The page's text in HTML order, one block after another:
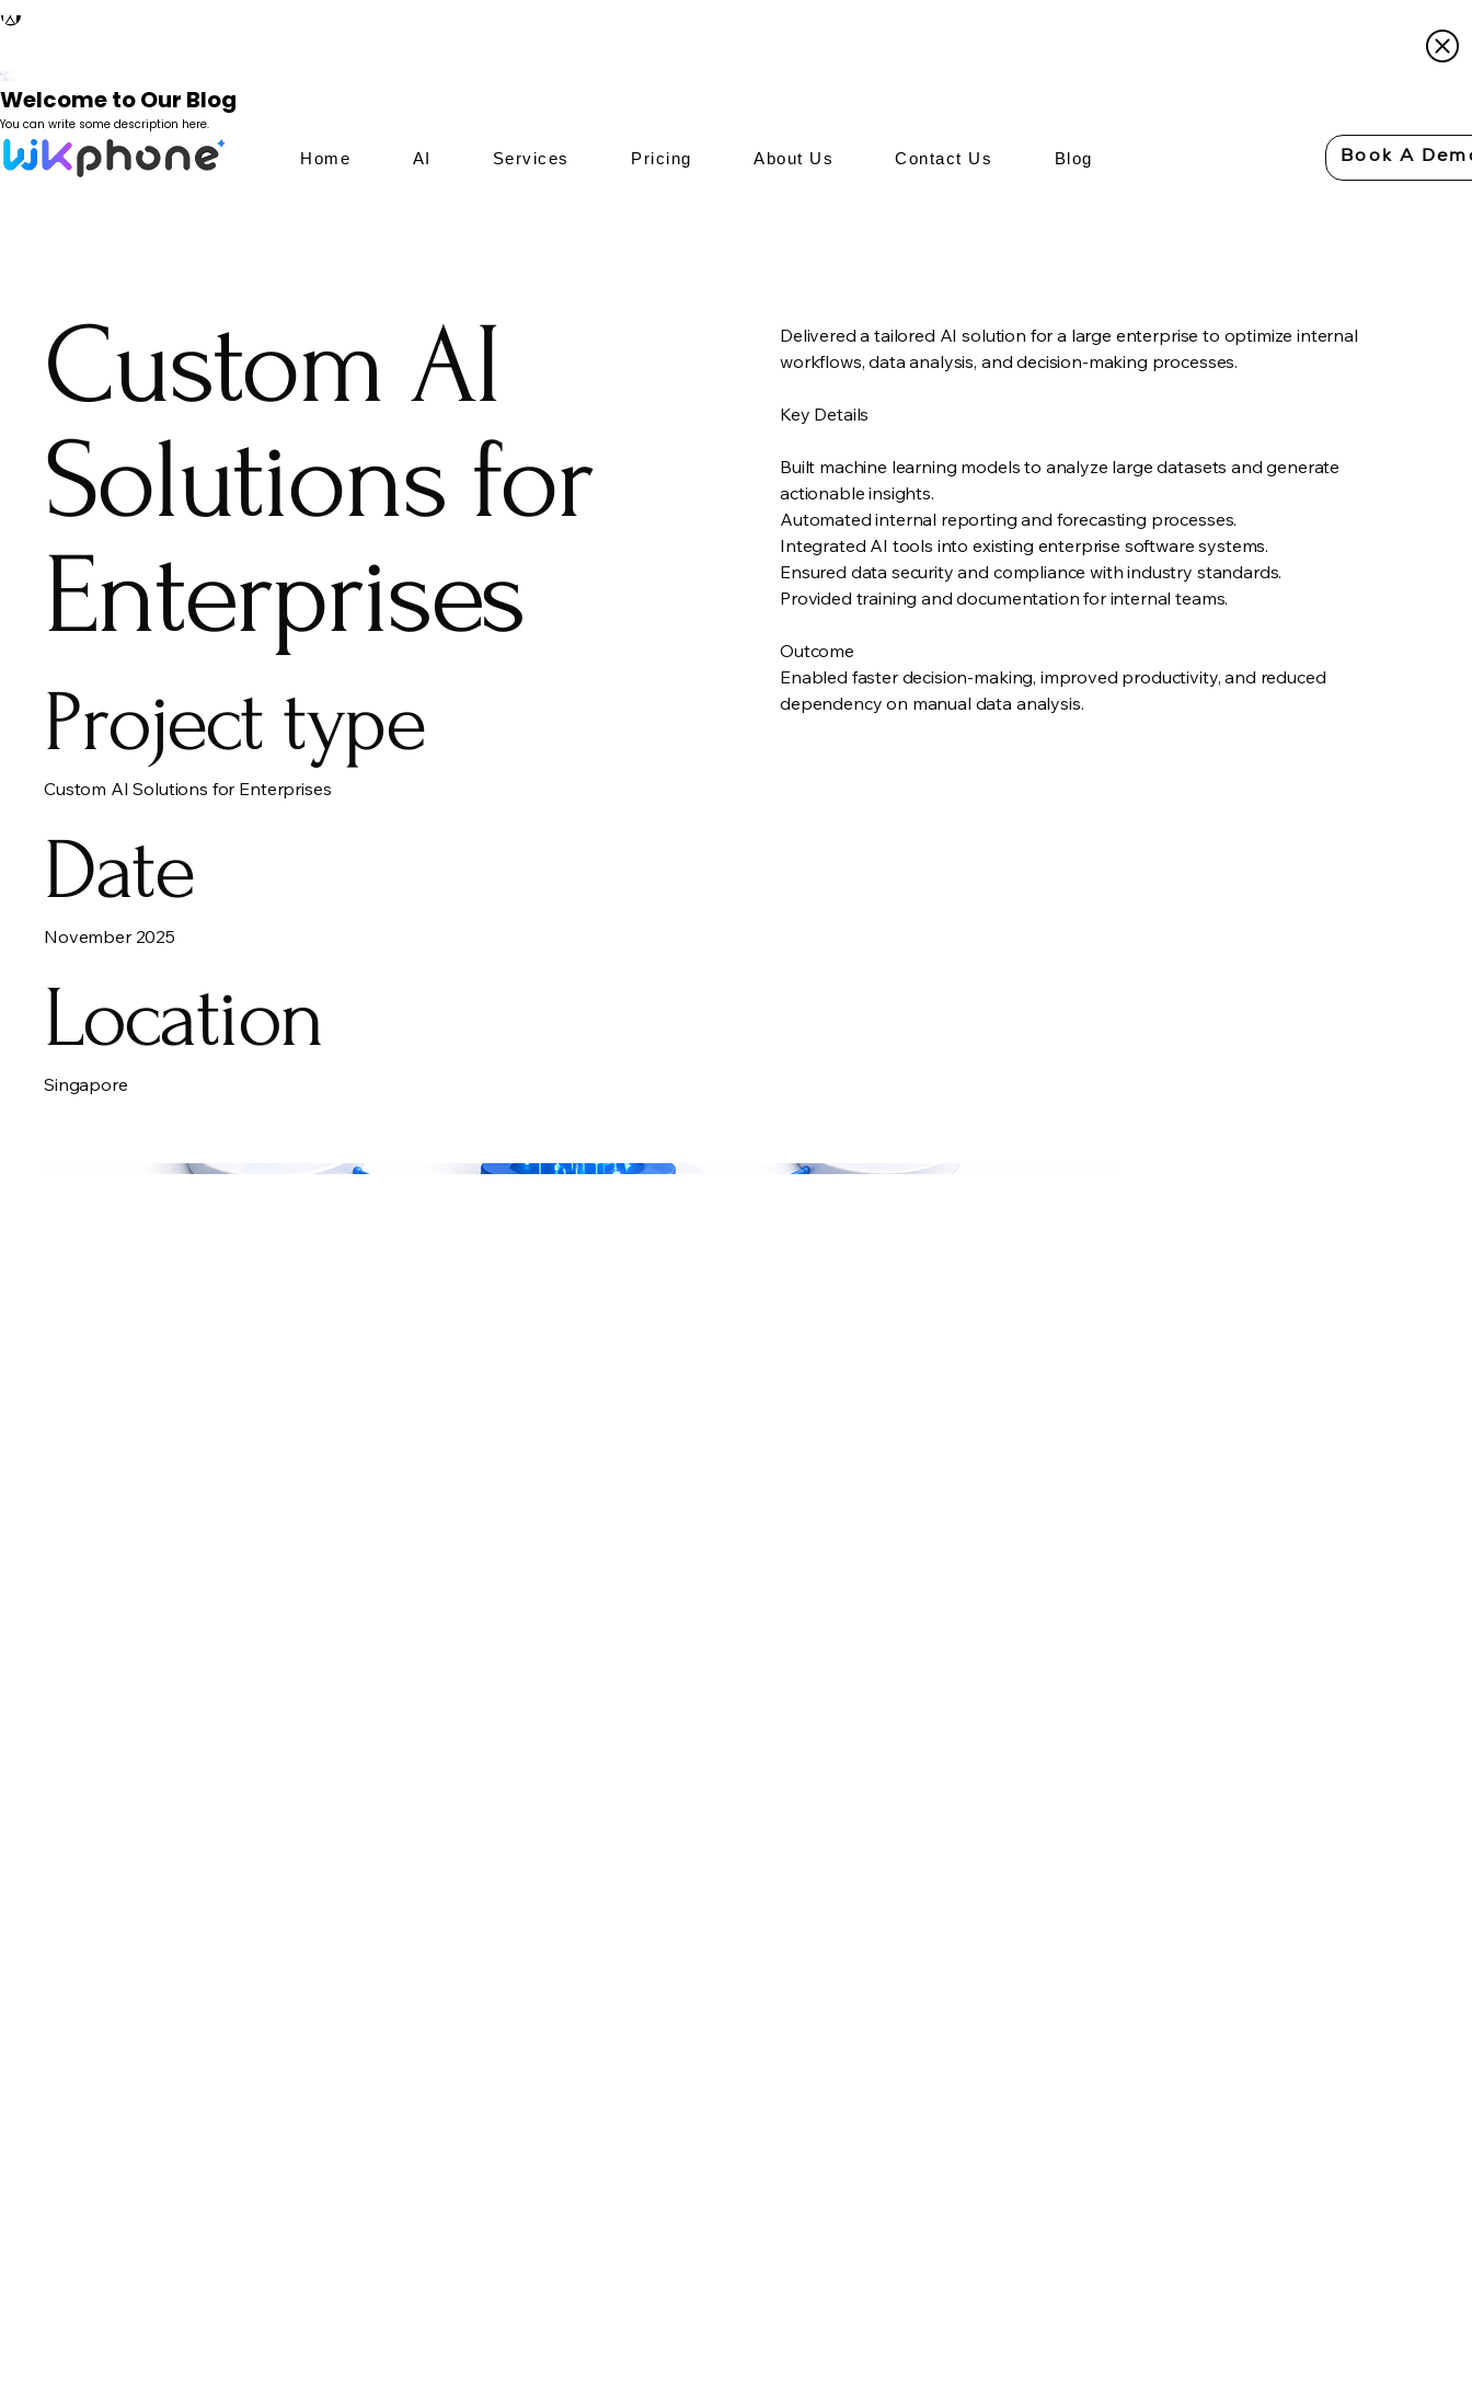
Welcome to Our Blog
You can write some description here.
Home AI Services Pricing About Us Contact Us Blog Book A
Custom AI
Solutions for
Enterprises
Project type
Custom AI Solutions for Enterprises
Date
November 2025
Location
Singapore
Delivered a tailored AI solution for a large enterprise to optimize internal
workflows, data analysis, and decision-making processes.
Key Details
Built machine learning models to analyze large datasets and generate
actionable insights.
Automated internal reporting and forecasting processes.
Integrated AI tools into existing enterprise software systems.
Ensured data security and compliance with industry standards.
Provided training and documentation for internal teams.
Outcome
Enabled faster decision-making, improved productivity, and reduced
dependency on manual data analysis.